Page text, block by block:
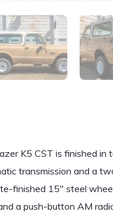
K5 CST is finished
transmission and a
finished 15″ steel
a push-button AM